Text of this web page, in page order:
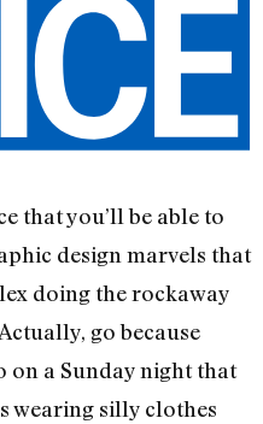
that you’ll be able to
design marvels that
doing the rockaway
go because
on a Sunday night that
wearing silly clothes